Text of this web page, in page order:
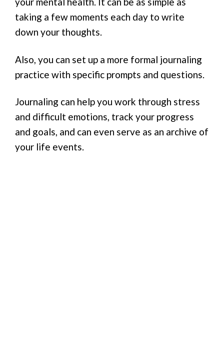
taking a few moments each day to write
down your thoughts.
Also, you can set up a more formal journaling
practice with specific prompts and questions.
Journaling can help you work through stress
and difficult emotions, track your progress
and goals, and can even serve as an archive of
your life events.